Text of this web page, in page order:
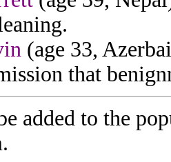
(age 33,
that
added to the